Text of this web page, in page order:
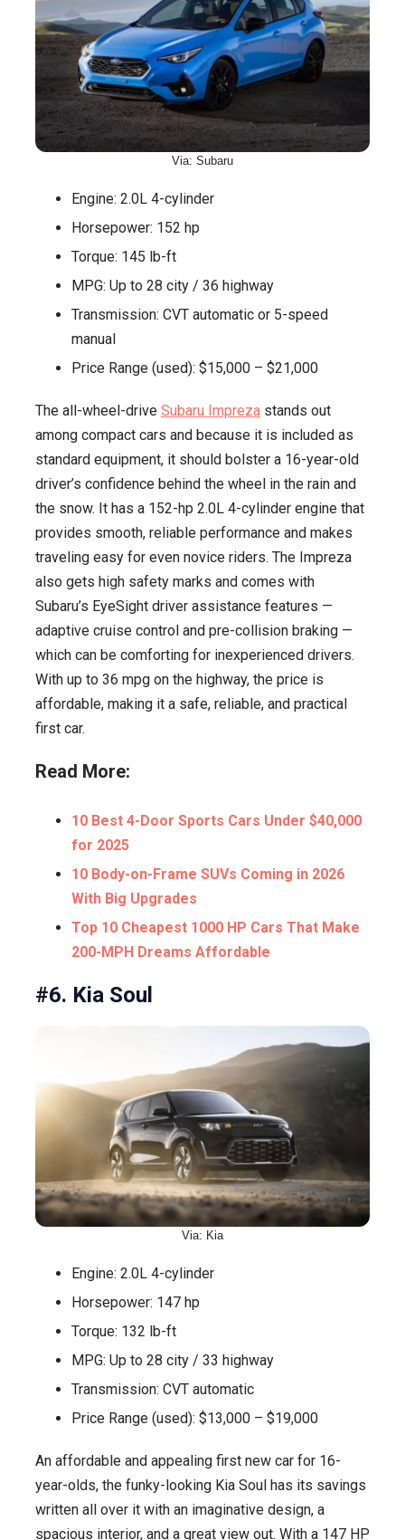
Via: Subaru
Engine: 2.0L 4-cylinder
Horsepower: 152 hp
Torque: 145 lb-ft
MPG: Up to 28 city / 36 highway
Transmission: CVT automatic or 5-speed
manual
Price Range (used): $15,000 – $21,000
The all-wheel-drive Subaru Impreza stands out
among compact cars and because it is included as
standard equipment, it should bolster a 16-year-old
driver’s confidence behind the wheel in the rain and
the snow. It has a 152-hp 2.0L 4-cylinder engine that
provides smooth, reliable performance and makes
traveling easy for even novice riders. The Impreza
also gets high safety marks and comes with
Subaru’s EyeSight driver assistance features —
adaptive cruise control and pre-collision braking —
which can be comforting for inexperienced drivers.
With up to 36 mpg on the highway, the price is
affordable, making it a safe, reliable, and practical
first car.
Read More:
10 Best 4-Door Sports Cars Under $40,000
for 2025
10 Body-on-Frame SUVs Coming in 2026
With Big Upgrades
Top 10 Cheapest 1000 HP Cars That Make
200-MPH Dreams Affordable
#6. Kia Soul
Via: Kia
Engine: 2.0L 4-cylinder
Horsepower: 147 hp
Torque: 132 lb-ft
MPG: Up to 28 city / 33 highway
Transmission: CVT automatic
Price Range (used): $13,000 – $19,000
An affordable and appealing first new car for 16-
year-olds, the funky-looking Kia Soul has its savings
written all over it with an imaginative design, a
spacious interior, and a great view out. With a 147 HP